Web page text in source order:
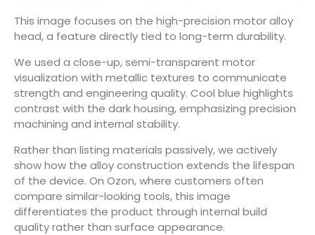
This image focuses on the high-precision motor alloy
head, a feature directly tied to long-term durability.
We used a close-up, semi-transparent motor
visualization with metallic textures to communicate
strength and engineering quality. Cool blue highlights
contrast with the dark housing, emphasizing precision
machining and internal stability.
Rather than listing materials passively, we actively
show how the alloy construction extends the lifespan
of the device. On Ozon, where customers often
compare similar-looking tools, this image
differentiates the product through internal build
quality rather than surface appearance.